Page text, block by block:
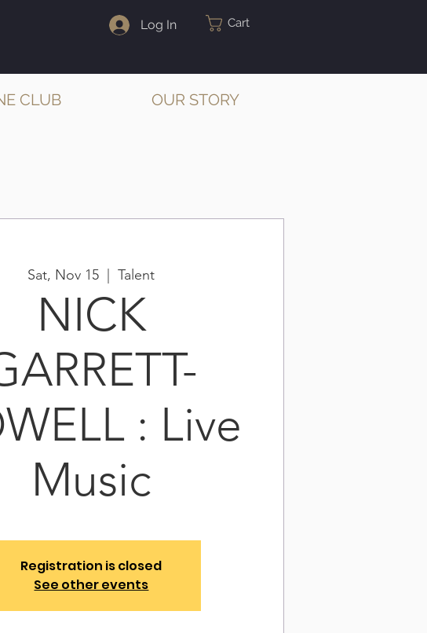
Log In Cart
CLUB OUR STORY
Sat, Nov 15
  |
Talent
NICK
: Live
Music
Registration is closed
See other events